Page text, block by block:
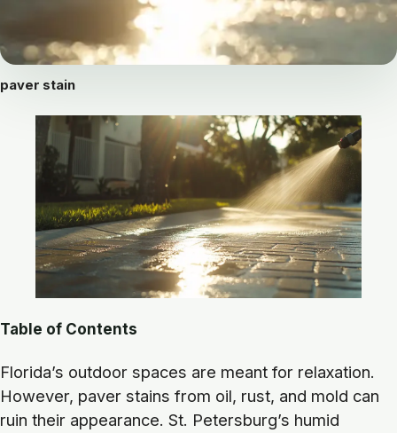
paver stain
Table of Contents
Florida’s outdoor spaces are meant for relaxation.
However, paver stains from oil, rust, and mold can
ruin their appearance. St. Petersburg’s humid